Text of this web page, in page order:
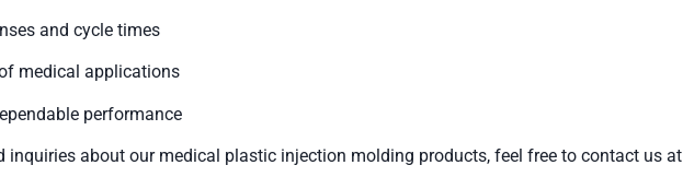
and cycle times
medical applications
performance
inquiries about our medical plastic injection molding products, feel free to contact us at